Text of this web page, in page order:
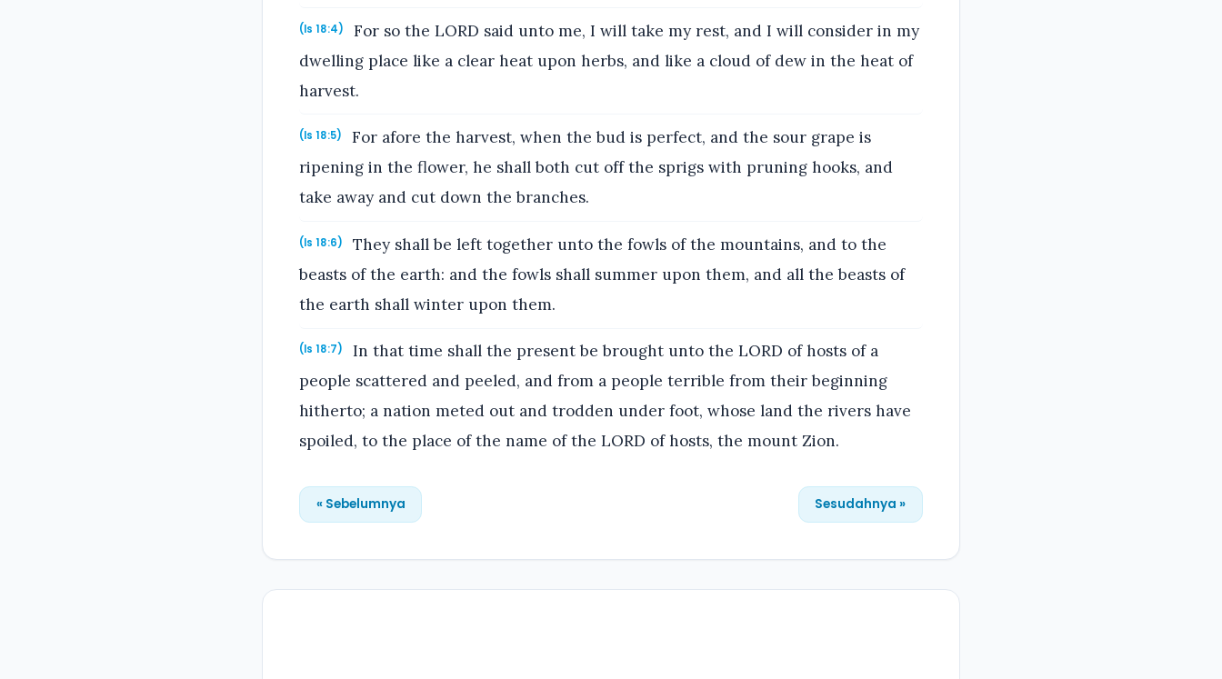
(Is 18:4)
For so the LORD said unto me, I will take my rest, and I will consider in my
dwelling place like a clear heat upon herbs, and like a cloud of dew in the heat of
harvest.
(Is 18:5)
For afore the harvest, when the bud is perfect, and the sour grape is
ripening in the flower, he shall both cut off the sprigs with pruning hooks, and
take away and cut down the branches.
(Is 18:6)
They shall be left together unto the fowls of the mountains, and to the
beasts of the earth: and the fowls shall summer upon them, and all the beasts of
the earth shall winter upon them.
(Is 18:7)
In that time shall the present be brought unto the LORD of hosts of a
people scattered and peeled, and from a people terrible from their beginning
hitherto; a nation meted out and trodden under foot, whose land the rivers have
spoiled, to the place of the name of the LORD of hosts, the mount Zion.
« Sebelumnya Sesudahnya »